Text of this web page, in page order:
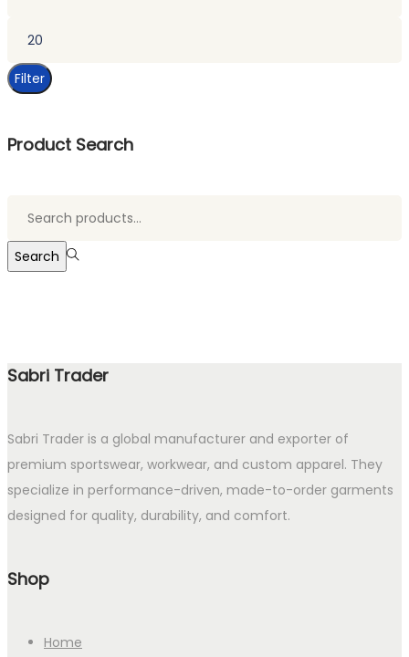
Filter
Product Search
Search
Sabri Trader
Sabri Trader is a global manufacturer and exporter of
premium sportswear, workwear, and custom apparel. They
specialize in performance-driven, made-to-order garments
designed for quality, durability, and comfort.
Shop
Home